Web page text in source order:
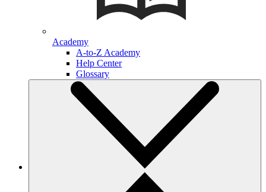
Academy
A-to-Z Academy
Help Center
Glossary